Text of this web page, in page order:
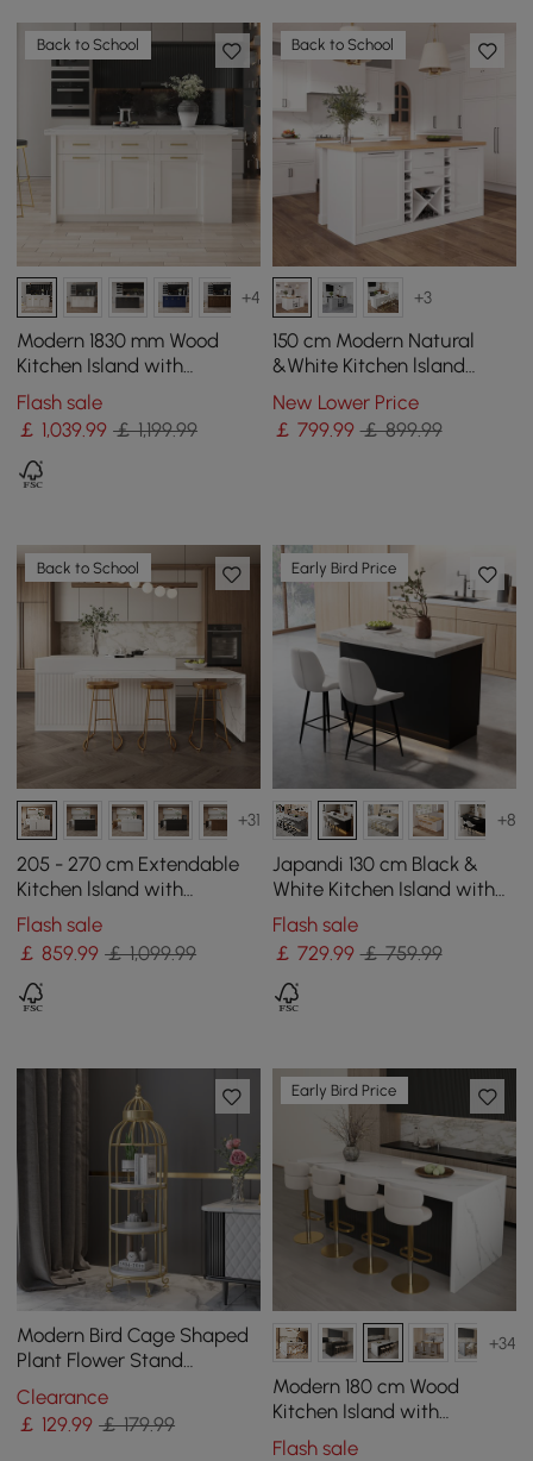
Back to School
+4
Modern 1830 mm Wood
Kitchen Island with
Drawers & Cabinets, White
Flash sale
￡ 1,039.99 ￡ 1,199.99
Back to School
+3
150 cm Modern Natural
&White Kitchen lsland
Kitchen Cabinet with Wine
Storage
New Lower Price
￡ 799.99 ￡ 899.99
Back to School
+31
205 - 270 cm Extendable
Kitchen lsland with
Doors&Drawers White
Marble Pattern Top
Flash sale
￡859.99 ￡ 1,099.99
Early Bird Price
+8
Japandi 130 cm Black &
White Kitchen Island with
Storage & LED Lighting
Flash sale
￡ 729.99 ￡ 759.99
Modern Bird Cage Shaped
Plant Flower Stand
Bathroom Storage Tower
Gold Bookcase
Clearance
￡ 129.99 ￡ 179.99
Early Bird Price
+34
Modern 180 cm Wood
Kitchen Island with
Storage, White & Black
Flash sale